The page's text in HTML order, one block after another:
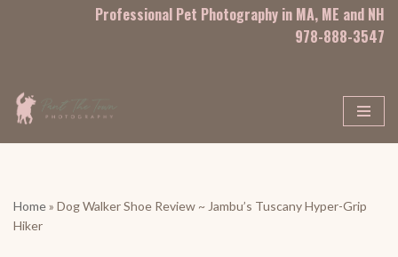
content
Professional Pet Photography in MA, ME and NH
978-888-3547
Home» Dog Walker Shoe Review ~ Jambu’s Tuscany Hyper-Grip
Hiker